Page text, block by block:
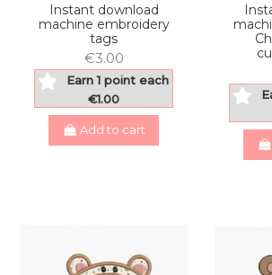
Instant download
machine embroidery
tags
€3.00
Earn 1 point each
€1.00
Add to cart